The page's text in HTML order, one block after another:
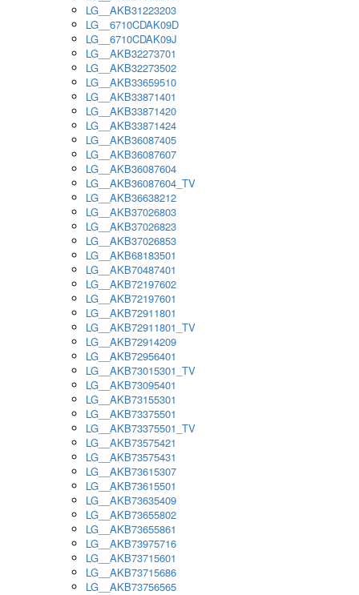
LG__AKB31223203
LG__6710CDAK09D
LG__6710CDAK09J
LG__AKB32273701
LG__AKB32273502
LG__AKB33659510
LG__AKB33871401
LG__AKB33871420
LG__AKB33871424
LG__AKB36087405
LG__AKB36087607
LG__AKB36087604
LG__AKB36087604_TV
LG__AKB36638212
LG__AKB37026803
LG__AKB37026823
LG__AKB37026853
LG__AKB68183501
LG__AKB70487401
LG__AKB72197602
LG__AKB72197601
LG__AKB72911801
LG__AKB72911801_TV
LG__AKB72914209
LG__AKB72956401
LG__AKB73015301_TV
LG__AKB73095401
LG__AKB73155301
LG__AKB73375501
LG__AKB73375501_TV
LG__AKB73575421
LG__AKB73575431
LG__AKB73615307
LG__AKB73615501
LG__AKB73635409
LG__AKB73655802
LG__AKB73655861
LG__AKB73975716
LG__AKB73715601
LG__AKB73715686
LG__AKB73756565